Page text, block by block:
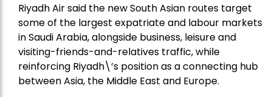
Riyadh Air said the new South Asian routes target
some of the largest expatriate and labour markets
in Saudi Arabia, alongside business, leisure and
visiting-friends-and-relatives traffic, while
reinforcing Riyadh\’s position as a connecting hub
between Asia, the Middle East and Europe.